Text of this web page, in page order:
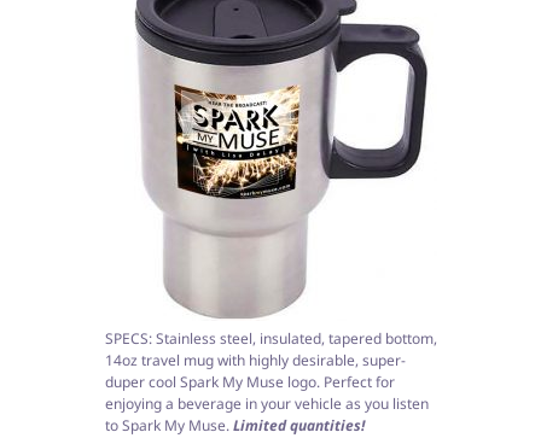
SPECS: Stainless steel, insulated, tapered bottom,
14oz travel mug with highly desirable, super-
duper cool Spark My Muse logo. Perfect for
enjoying a beverage in your vehicle as you listen
to Spark My Muse.Limited quantities!